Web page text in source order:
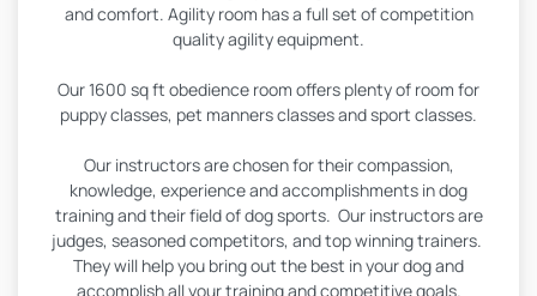
and comfort. Agility room has a full set of competition
quality agility equipment.
Our 1600 sq ft obedience room offers plenty of room for
puppy classes, pet manners classes and sport classes.
Our instructors are chosen for their compassion,
knowledge, experience and accomplishments in dog
training and their field of dog sports. Our instructors are
judges, seasoned competitors, and top winning trainers.
They will help you bring out the best in your dog and
accomplish all your training and competitive goals.